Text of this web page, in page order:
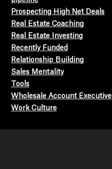
Prospecting High Net Deals
Real Estate Coaching
Real Estate Investing
Recently Funded
Relationship Building
Sales Mentality
Tools
Wholesale Account Executive
Work Culture